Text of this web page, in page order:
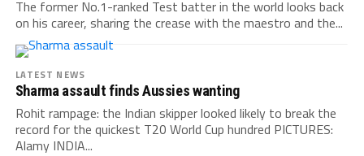
The former No.1-ranked Test batter in the world looks back
on his career, sharing the crease with the maestro and the...
LATEST NEWS
Sharma assault finds Aussies wanting
Rohit rampage: the Indian skipper looked likely to break the
record for the quickest T20 World Cup hundred PICTURES:
Alamy INDIA...